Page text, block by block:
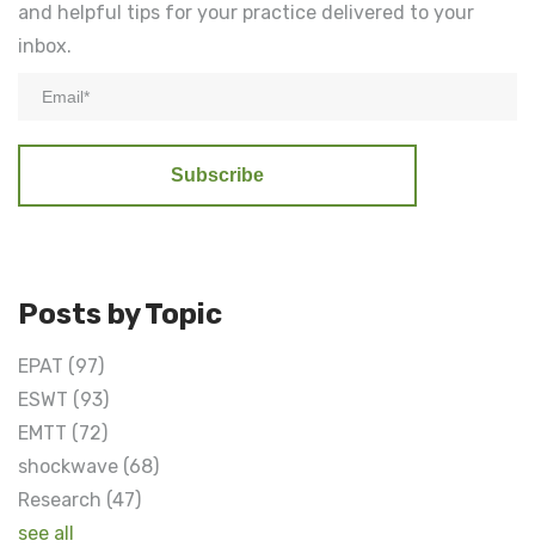
and helpful tips for your practice delivered to your
inbox.
Posts by Topic
EPAT (97)
ESWT (93)
EMTT (72)
shockwave (68)
Research (47)
see all